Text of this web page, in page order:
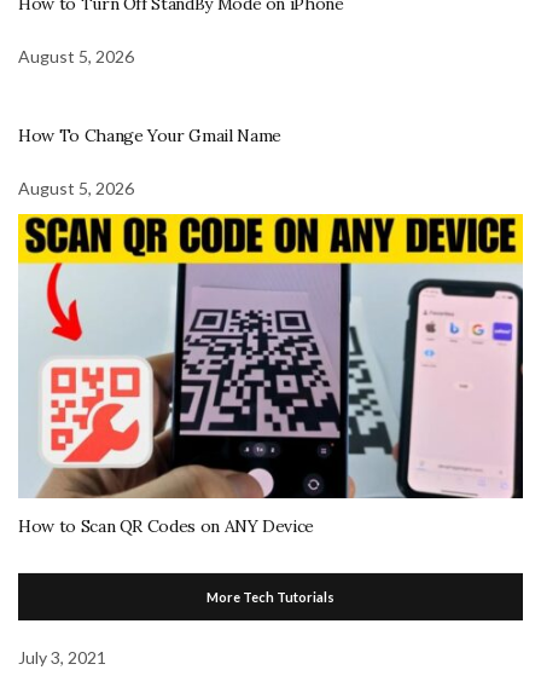
August 5, 2026
How To Change Your Gmail Name
August 5, 2026
How to Scan QR Codes on ANY Device
More Tech Tutorials
July 3, 2021